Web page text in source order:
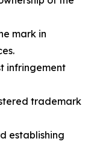
mark in
infringement
trademark
establishing